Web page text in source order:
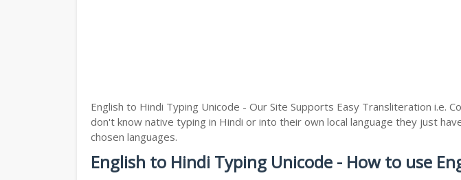
English to Hindi Typing Unicode - Our Site Supports Easy Transliteration i.e.
don't know native typing in Hindi or into their own local language they just
chosen languages.
English to Hindi Typing Unicode - How to use